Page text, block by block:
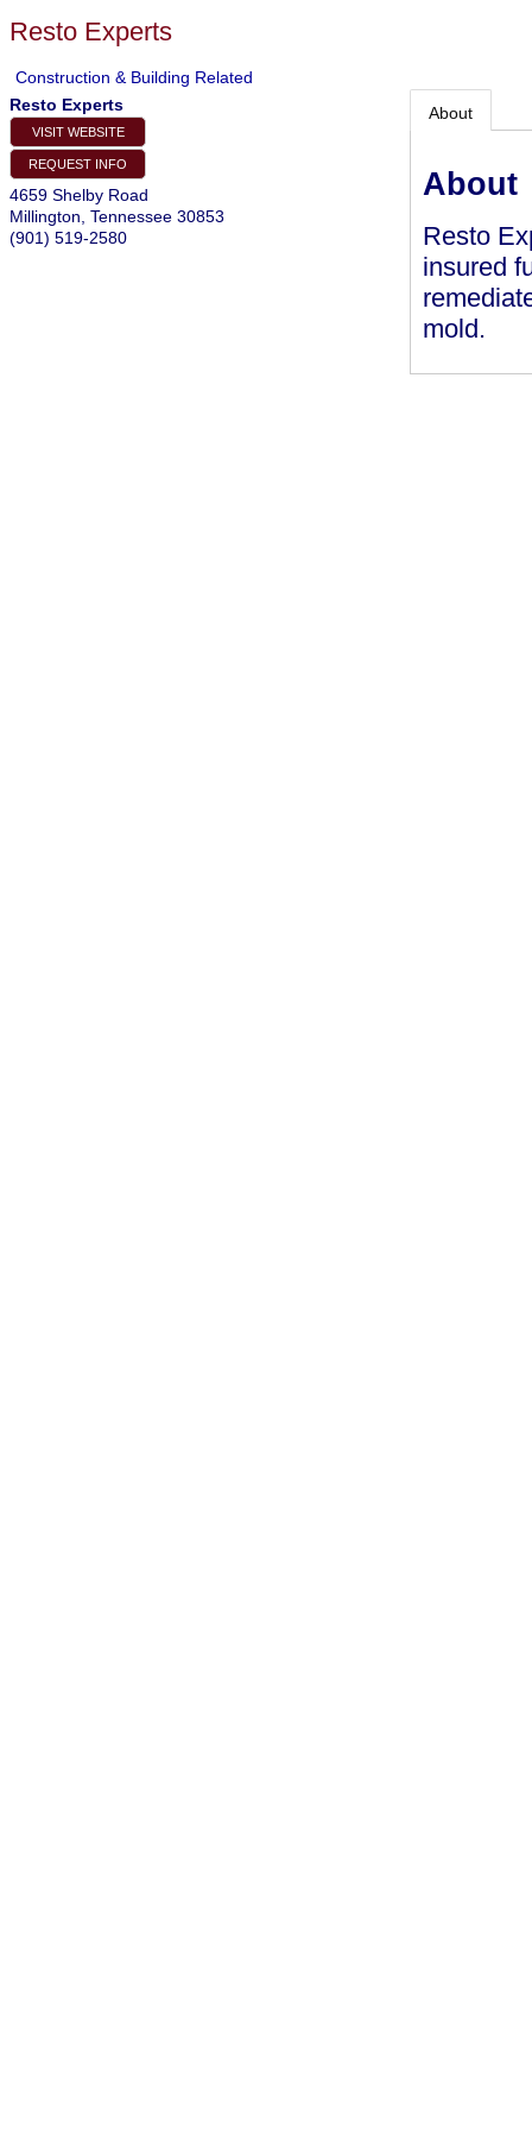
Resto Experts
Construction & Building Related
Resto Experts
VISIT WEBSITE
REQUEST INFO
4659 Shelby Road
Millington Tennessee 30853
(901) 519-2580
About
About
Resto
insured
mold.